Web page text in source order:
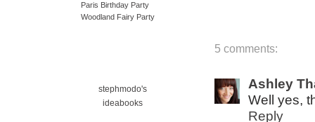
Paris Birthday Party
Woodland Fairy Party
stephmodo's
ideabooks
5 comments:
Ashley
Well yes,
Reply